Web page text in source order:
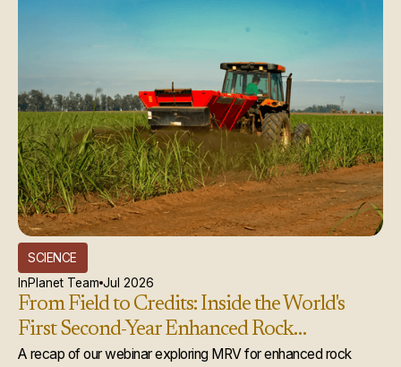
SCIENCE
InPlanet Team Jul 2026
From Field to Credits: Inside the World's
First Second-Year Enhanced Rock
Weathering Credit Issuance
A recap of our webinar exploring MRV for enhanced rock